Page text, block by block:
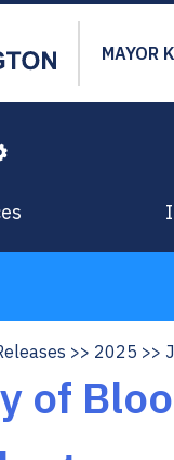
MAYOR
2025
of